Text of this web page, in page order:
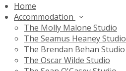
Home
Accommodation
The Molly Malone Studio
The Seamus Heaney Studio
The Brendan Behan Studio
The Oscar Wilde Studio